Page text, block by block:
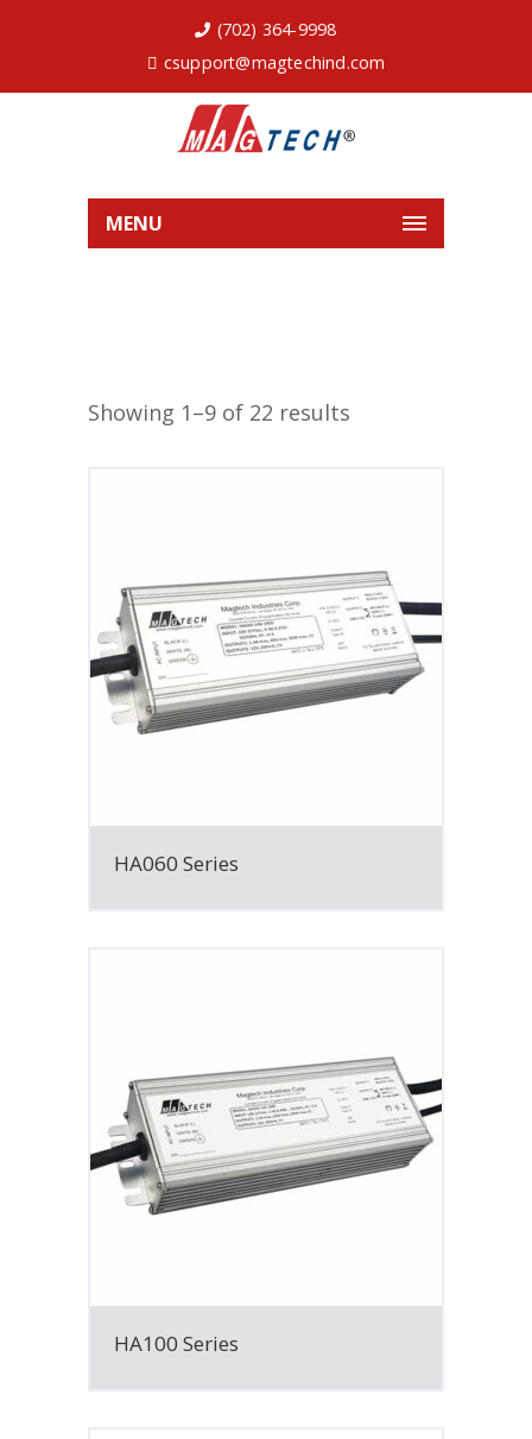
(702) 364-9998
csupport@magtechind.com
MENU
Showing 1–9 of 22 results
HA060 Series
HA100 Series